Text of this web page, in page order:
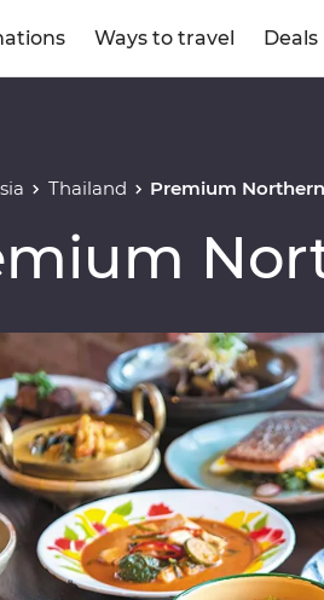
Ways to travel Deals
Thailand Premium